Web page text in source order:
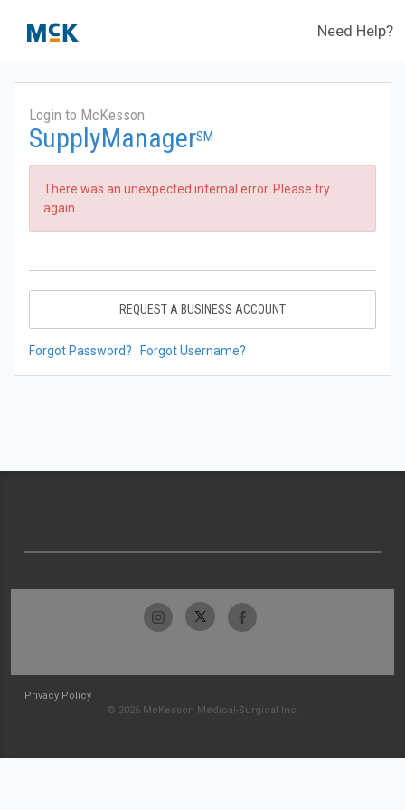
Need Help?
Login to McKesson
SupplyManagerSM
There was an unexpected internal error. Please try
again.
REQUEST A BUSINESS ACCOUNT
Forgot Password? Forgot Username?
Privacy Policy
© 2026 McKesson Medical-Surgical Inc.